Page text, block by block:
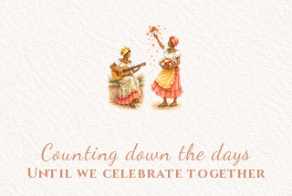
Counting down the days
Until we celebrate together